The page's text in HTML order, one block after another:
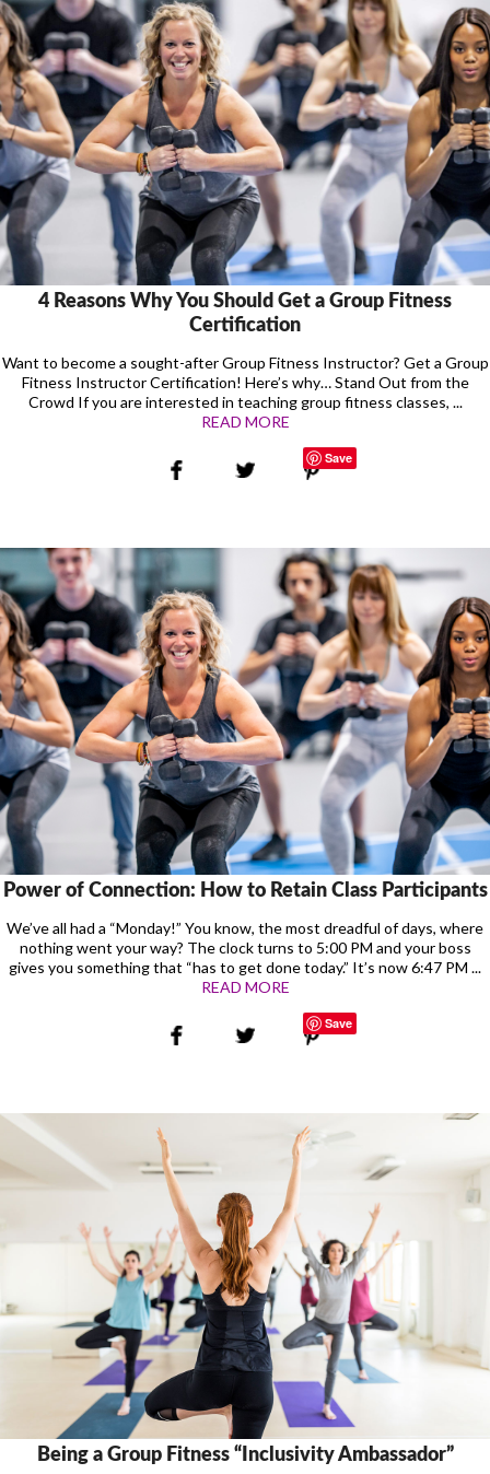
4 Reasons Why You Should Get a Group Fitness
Certification
Want to become a sought-after Group Fitness Instructor? Get a Group
Fitness Instructor Certification! Here’s why… Stand Out from the
Crowd If you are interested in teaching group fitness classes, ...
READ MORE
Save
Power of Connection: How to Retain Class Participants
We’ve all had a “Monday!” You know, the most dreadful of days, where
nothing went your way? The clock turns to 5:00 PM and your boss
gives you something that “has to get done today.” It’s now 6:47 PM ...
READ MORE
Save
Being a Group Fitness “Inclusivity Ambassador”